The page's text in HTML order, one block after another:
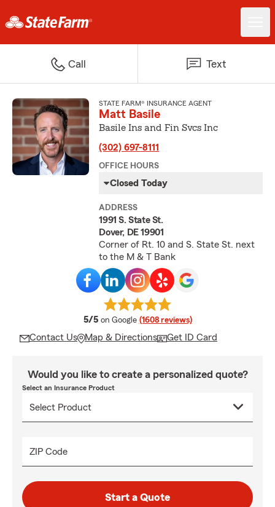
Call Text
STATE FARM® INSURANCE AGENT
Matt Basile
Basile Ins and Fin Svcs Inc
(302) 697-8111
OFFICE HOURS
Closed Today
ADDRESS
1991 S. State St.
Dover, DE 19901
Corner of Rt. 10 and S. State St. next
to the M & T Bank
5/5 average rating
on Google (1608 reviews)
Contact Us Map & Directions Get ID Card
Would you like to create a personalized quote?
Select an Insurance Product
ZIP Code
Start a Quote